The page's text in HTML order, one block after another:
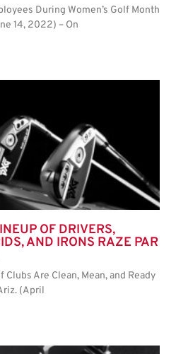
During Women’s Golf Month
14, 2022) – On
OF DRIVERS,
AND IRONS RAZE PAR
Clubs Are Clean, Mean, and Ready
(April